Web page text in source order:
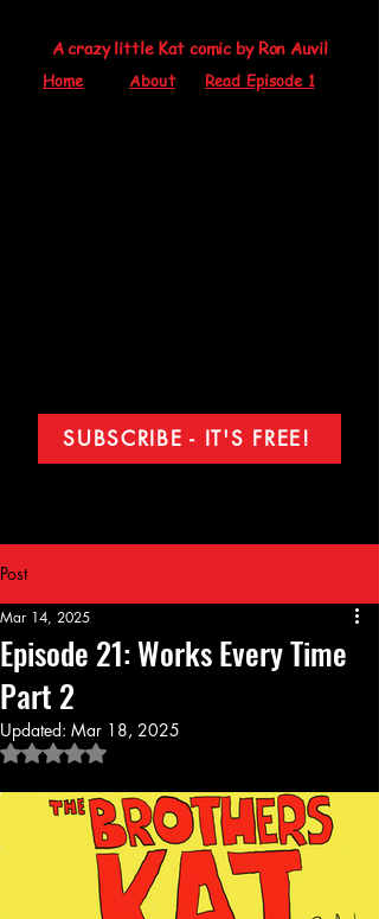
A crazy little Kat comic by Ron Auvil
Home About Read Episode 1
SUBSCRIBE - IT'S FREE!
Post
Episode 21: Works Every Time
Part 2
Mar 14, 2025
Updated: Mar 18, 2025
Rated NaN out of 5 stars.